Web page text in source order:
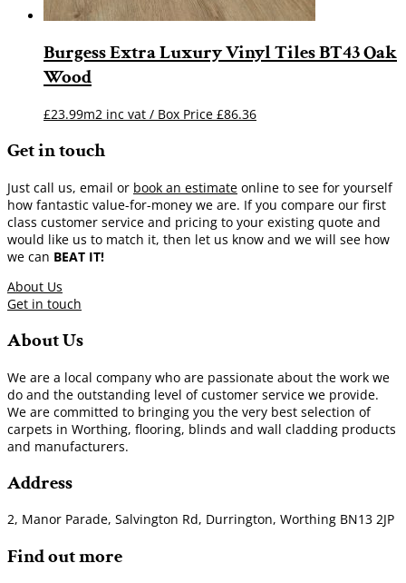
Burgess Extra Luxury Vinyl Tiles BT43 Oak
Wood
£23.99m2 inc vat / Box Price £86.36
Get in touch
Just call us, email or book an estimate online to see for yourself
how fantastic value-for-money we are. If you compare our first
class customer service and pricing to your existing quote and
would like us to match it, then let us know and we will see how
we can BEAT IT!
About Us
Get in touch
About Us
We are a local company who are passionate about the work we
do and the outstanding level of customer service we provide.
We are committed to bringing you the very best selection of
carpets in Worthing, flooring, blinds and wall cladding products
and manufacturers.
Address
2, Manor Parade, Salvington Rd, Durrington, Worthing BN13 2JP
Find out more